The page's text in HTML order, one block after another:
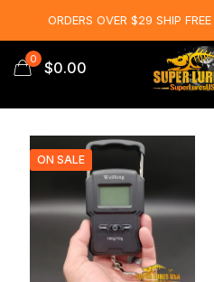
0 $0.00
ON SALE
ORDERS OVER $29 SHIP